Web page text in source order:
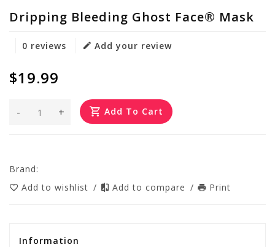
Dripping Bleeding Ghost Face® Mask
0 reviews Add your review
$19.99
+
- Add To Cart
Brand:
Add to wishlist / Add to compare / Print
Information